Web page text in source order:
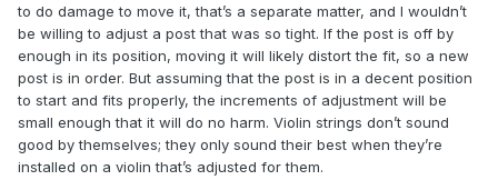
to do damage to move it, that’s a separate matter, and I wouldn’t
be willing to adjust a post that was so tight. If the post is off by
enough in its position, moving it will likely distort the fit, so a new
post is in order. But assuming that the post is in a decent position
to start and fits properly, the increments of adjustment will be
small enough that it will do no harm. Violin strings don’t sound
good by themselves; they only sound their best when they’re
installed on a violin that’s adjusted for them.